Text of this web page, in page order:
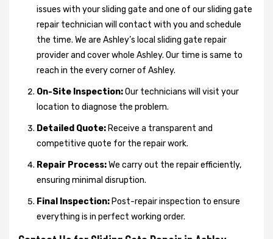
issues with your sliding gate and one of our sliding gate
repair technician will contact with you and schedule
the time. We are Ashley’s local sliding gate repair
provider and cover whole Ashley. Our time is same to
reach in the every corner of Ashley.
On-Site Inspection:Our technicians will visit your
location to diagnose the problem.
Detailed Quote: Receive a transparent and
competitive quote for the repair work.
Repair Process:We carry out the repair efficiently,
ensuring minimal disruption.
Final Inspection: Post-repair inspection to ensure
everything is in perfect working order.